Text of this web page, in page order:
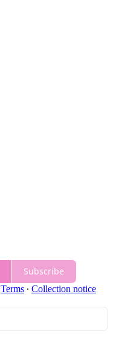
Subscribe
Terms ∙ Collection notice